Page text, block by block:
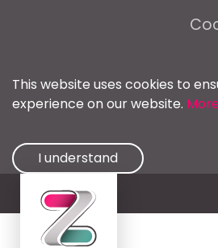
This website uses cookies to
experience on our website.
I understand